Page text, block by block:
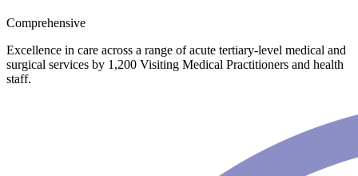
Comprehensive
Excellence in care across a range of acute tertiary-level medical and
surgical services by 1,200 Visiting Medical Practitioners and health
staff.